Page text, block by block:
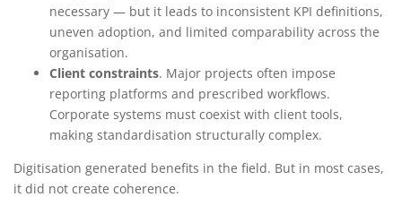
necessary — but it leads to inconsistent KPI definitions,
uneven adoption, and limited comparability across the
organisation.
Client constraints. Major projects often impose
reporting platforms and prescribed workflows.
Corporate systems must coexist with client tools,
making standardisation structurally complex.
Digitisation generated benefits in the field. But in most cases,
it did not create coherence.